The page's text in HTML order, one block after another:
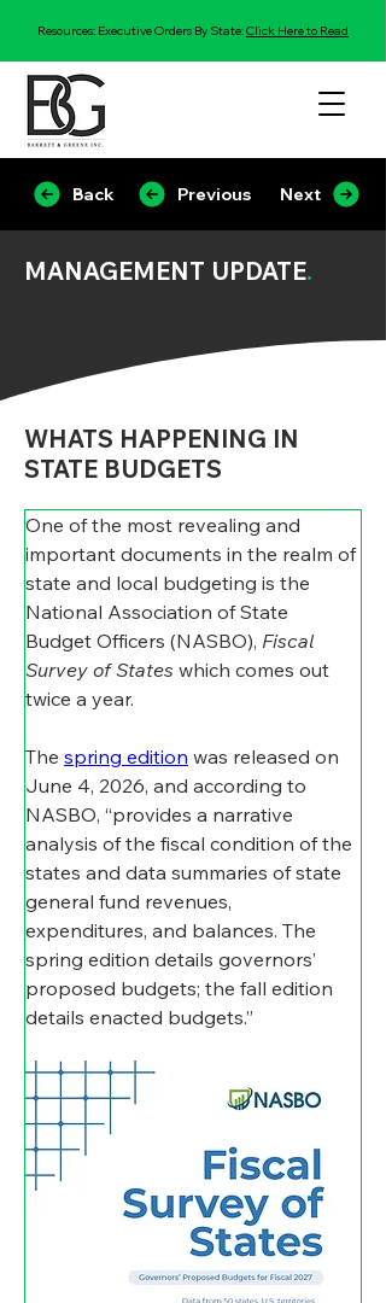
Resources: Executive Orders By State:Click Here to Read
Back Previous Next
MANAGEMENT UPDATE.
WHATS HAPPENING IN
STATE BUDGETS
One of the most revealing and
important documents in the realm of
state and local budgeting is the
National Association of State
Budget Officers (NASBO), Fiscal
Survey of States which comes out
twice a year.
The spring edition was released on
June 4, 2026, and according to
NASBO, “provides a narrative
analysis of the fiscal condition of the
states and data summaries of state
general fund revenues,
expenditures, and balances. The
spring edition details governors’
proposed budgets; the fall edition
details enacted budgets.”